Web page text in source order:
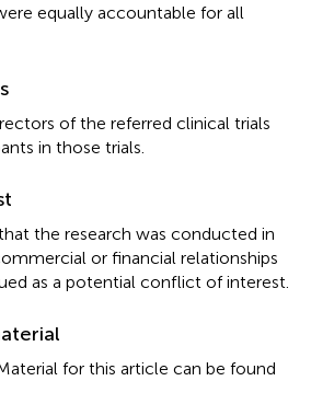
equally accountable for all
of the referred clinical trials
in those trials.
the research was conducted in
or financial relationships
as a potential conflict of interest.
for this article can be found